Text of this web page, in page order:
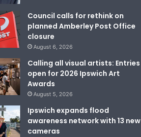
Council calls for rethink on
planned Amberley Post Office
closure
August 6, 2026
Calling all visual artists: Entries
open for 2026 Ipswich Art
Awards
August 5, 2026
Ipswich expands flood
awareness network with 13 new
cameras